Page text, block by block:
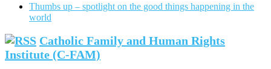
Thumbs up – spotlight on the good things happening in the
world
Catholic Family and Human Rights
Institute (C-FAM)